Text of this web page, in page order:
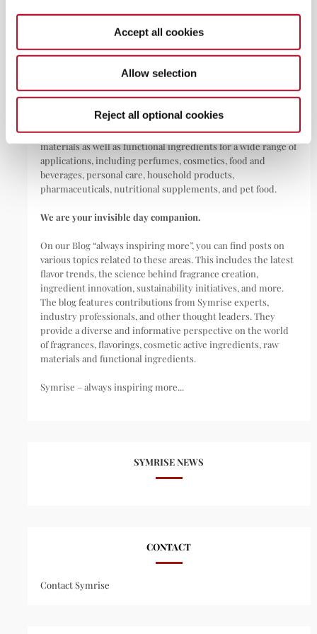
Accept all cookies
Allow selection
Reject all optional cookies
May 22, 2026
ABOUT
Symrise is a global leader that creates and produces
fragrances, flavorings, cosmetic active ingredients, and raw
materials as well as functional ingredients for a wide range of
applications, including perfumes, cosmetics, food and
beverages, personal care, household products,
pharmaceuticals, nutritional supplements, and pet food.
We are your invisible day companion.
On our Blog “always inspiring more”, you can find posts on
various topics related to these areas. This includes the latest
flavor trends, the science behind fragrance creation,
ingredient innovation, sustainability initiatives, and more.
The blog features contributions from Symrise experts,
industry professionals, and other thought leaders. They
provide a diverse and informative perspective on the world
of fragrances, flavorings, cosmetic active ingredients, raw
materials and functional ingredients.
Symrise – always inspiring more...
SYMRISE NEWS
CONTACT
Contact Symrise